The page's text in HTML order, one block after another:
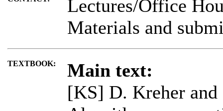
Lectures/Office
Materials and
TEXTBOOK:
Main text:
[KS] D. Kreher